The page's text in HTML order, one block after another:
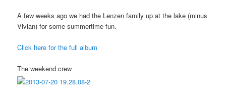
A few weeks ago we had the Lenzen family up at the lake (minus
Vivian) for some summertime fun.
Click here for the full album
The weekend crew